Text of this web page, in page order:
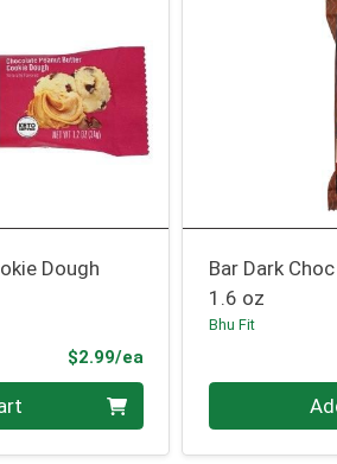
Dough
$2.99/eaProduct Price
Bar Dark
1.6 oz
Bhu Fit